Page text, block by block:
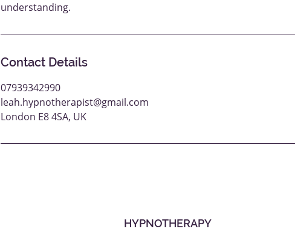
understanding.
Contact Details
07939342990
leah.hypnotherapist@gmail.com
London E8 4SA, UK
HYPNOTHERAPY